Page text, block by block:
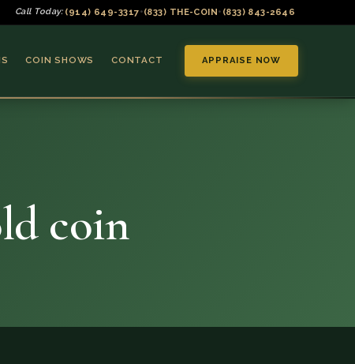
Call Today: (914) 649-3317•(833) THE-COIN• (833) 843-2646
COIN SHOWS CONTACT APPRAISE NOW
coin